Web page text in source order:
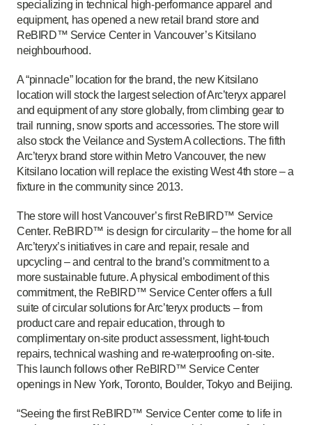
specializing in technical high-performance apparel and
equipment, has opened a new retail brand store and
ReBIRD™ Service Center in Vancouver’s Kitsilano
neighbourhood.
A “pinnacle” location for the brand, the new Kitsilano
location will stock the largest selection of Arc’teryx apparel
and equipment of any store globally, from climbing gear to
trail running, snow sports and accessories. The store will
also stock the Veilance and System A collections. The fifth
Arc’teryx brand store within Metro Vancouver, the new
Kitsilano location will replace the existing West 4th store – a
fixture in the community since 2013.
The store will host Vancouver’s first ReBIRD™ Service
Center. ReBIRD™ is design for circularity – the home for all
Arc’teryx’s initiatives in care and repair, resale and
upcycling – and central to the brand’s commitment to a
more sustainable future. A physical embodiment of this
commitment, the ReBIRD™ Service Center offers a full
suite of circular solutions for Arc’teryx products – from
product care and repair education, through to
complimentary on-site product assessment, light-touch
repairs, technical washing and re-waterproofing on-site.
This launch follows other ReBIRD™ Service Center
openings in New York, Toronto, Boulder, Tokyo and Beijing.
“Seeing the first ReBIRD™ Service Center come to life in